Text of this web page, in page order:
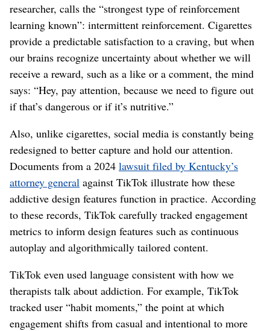
researcher, calls the “strongest type of reinforcement
learning known”: intermittent reinforcement. Cigarettes
provide a predictable satisfaction to a craving, but when
our brains recognize uncertainty about whether we will
receive a reward, such as a like or a comment, the mind
says: “Hey, pay attention, because we need to figure out
if that’s dangerous or if it’s nutritive.”
Also, unlike cigarettes, social media is constantly being
redesigned to better capture and hold our attention.
Documents from a 2024 lawsuit filed by Kentucky’s
attorney general against TikTok illustrate how these
addictive design features function in practice. According
to these records, TikTok carefully tracked engagement
metrics to inform design features such as continuous
autoplay and algorithmically tailored content.
TikTok even used language consistent with how we
therapists talk about addiction. For example, TikTok
tracked user “habit moments,” the point at which
engagement shifts from casual and intentional to more